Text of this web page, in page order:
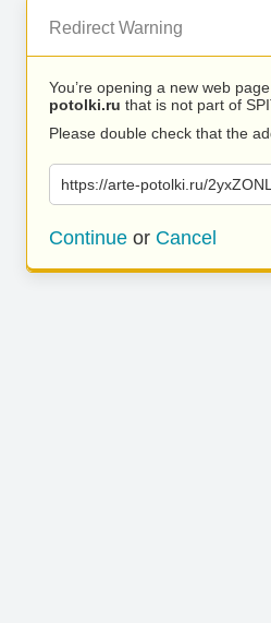
Redirect Warning
You’re opening a new web
potolki.ru that is not part of
Please double check that the
https://arte-potolki.ru/
Continue or Cancel